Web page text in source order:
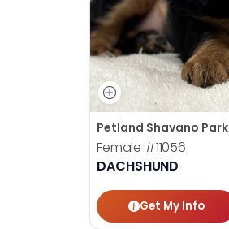
Petland Shavano Park
Female #11056
DACHSHUND
Get My Info